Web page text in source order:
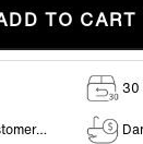
TO CART
30